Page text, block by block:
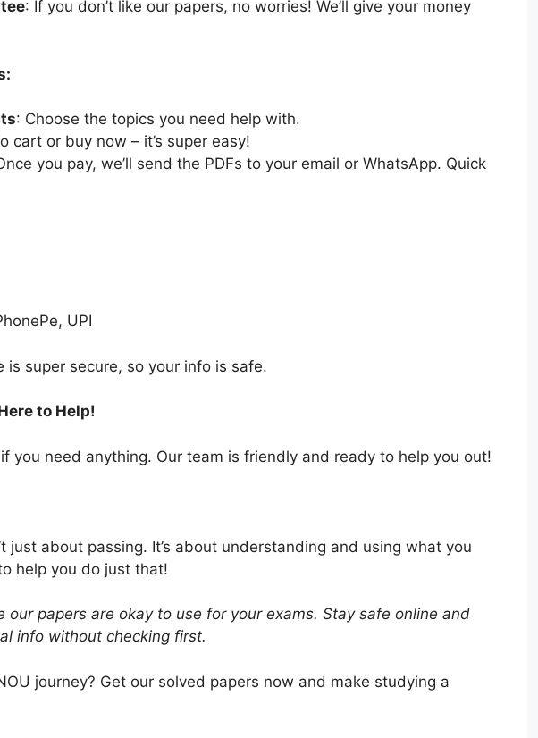
: If you don’t like our papers, no worries! We’ll give your money
: Choose the topics you need help with.
cart or buy now – it’s super easy!
you pay, we’ll send the PDFs to your email or WhatsApp. Quick
UPI
is super secure, so your info is safe.
to Help!
if you need anything. Our team is friendly and ready to help you out!
just about passing. It’s about understanding and using what you
help you do just that!
our papers are okay to use for your exams. Stay safe online and
info without checking first.
journey? Get our solved papers now and make studying a